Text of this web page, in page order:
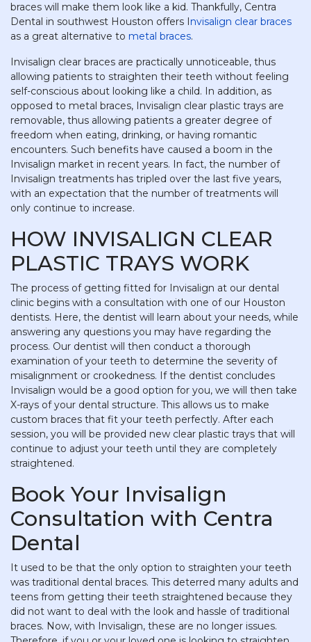
braces will make them look like a kid. Thankfully, Centra
Dental in southwest Houston offers Invisalign clear braces
as a great alternative to metal braces.
Invisalign clear braces are practically unnoticeable, thus
allowing patients to straighten their teeth without feeling
self-conscious about looking like a child. In addition, as
opposed to metal braces, Invisalign clear plastic trays are
removable, thus allowing patients a greater degree of
freedom when eating, drinking, or having romantic
encounters. Such benefits have caused a boom in the
Invisalign market in recent years. In fact, the number of
Invisalign treatments has tripled over the last five years,
with an expectation that the number of treatments will
only continue to increase.
HOW INVISALIGN CLEAR
PLASTIC TRAYS WORK
The process of getting fitted for Invisalign at our dental
clinic begins with a consultation with one of our Houston
dentists. Here, the dentist will learn about your needs, while
answering any questions you may have regarding the
process. Our dentist will then conduct a thorough
examination of your teeth to determine the severity of
misalignment or crookedness. If the dentist concludes
Invisalign would be a good option for you, we will then take
X-rays of your dental structure. This allows us to make
custom braces that fit your teeth perfectly. After each
session, you will be provided new clear plastic trays that will
continue to adjust your teeth until they are completely
straightened.
Book Your Invisalign
Consultation with Centra
Dental
It used to be that the only option to straighten your teeth
was traditional dental braces. This deterred many adults and
teens from getting their teeth straightened because they
did not want to deal with the look and hassle of traditional
braces. Now, with Invisalign, these are no longer issues.